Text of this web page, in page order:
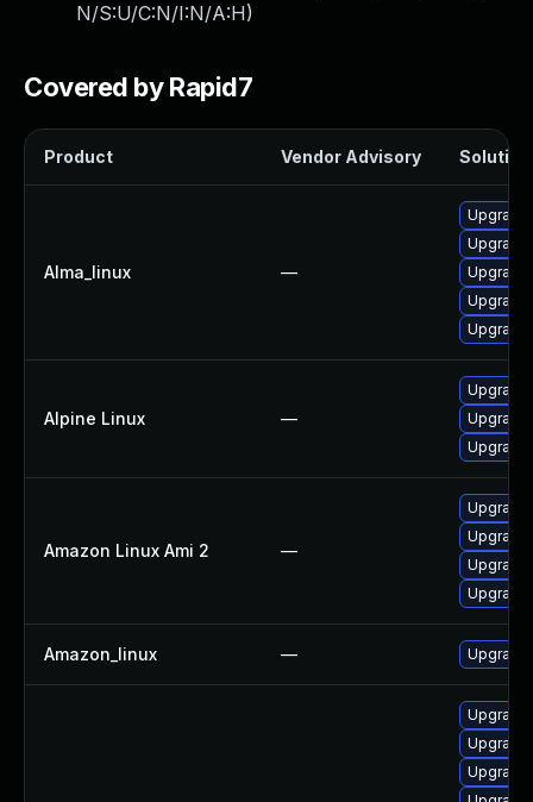
N/S:U/C:N/I:N/A:H)
Covered by Rapid7
Product Vendor Advisory Solution
Alma_linux —
Upgrade
Alpine Linux —
Upgrade
Amazon Linux Ami 2 —
Upgrade
Amazon_linux — Upgrade
Upgrade